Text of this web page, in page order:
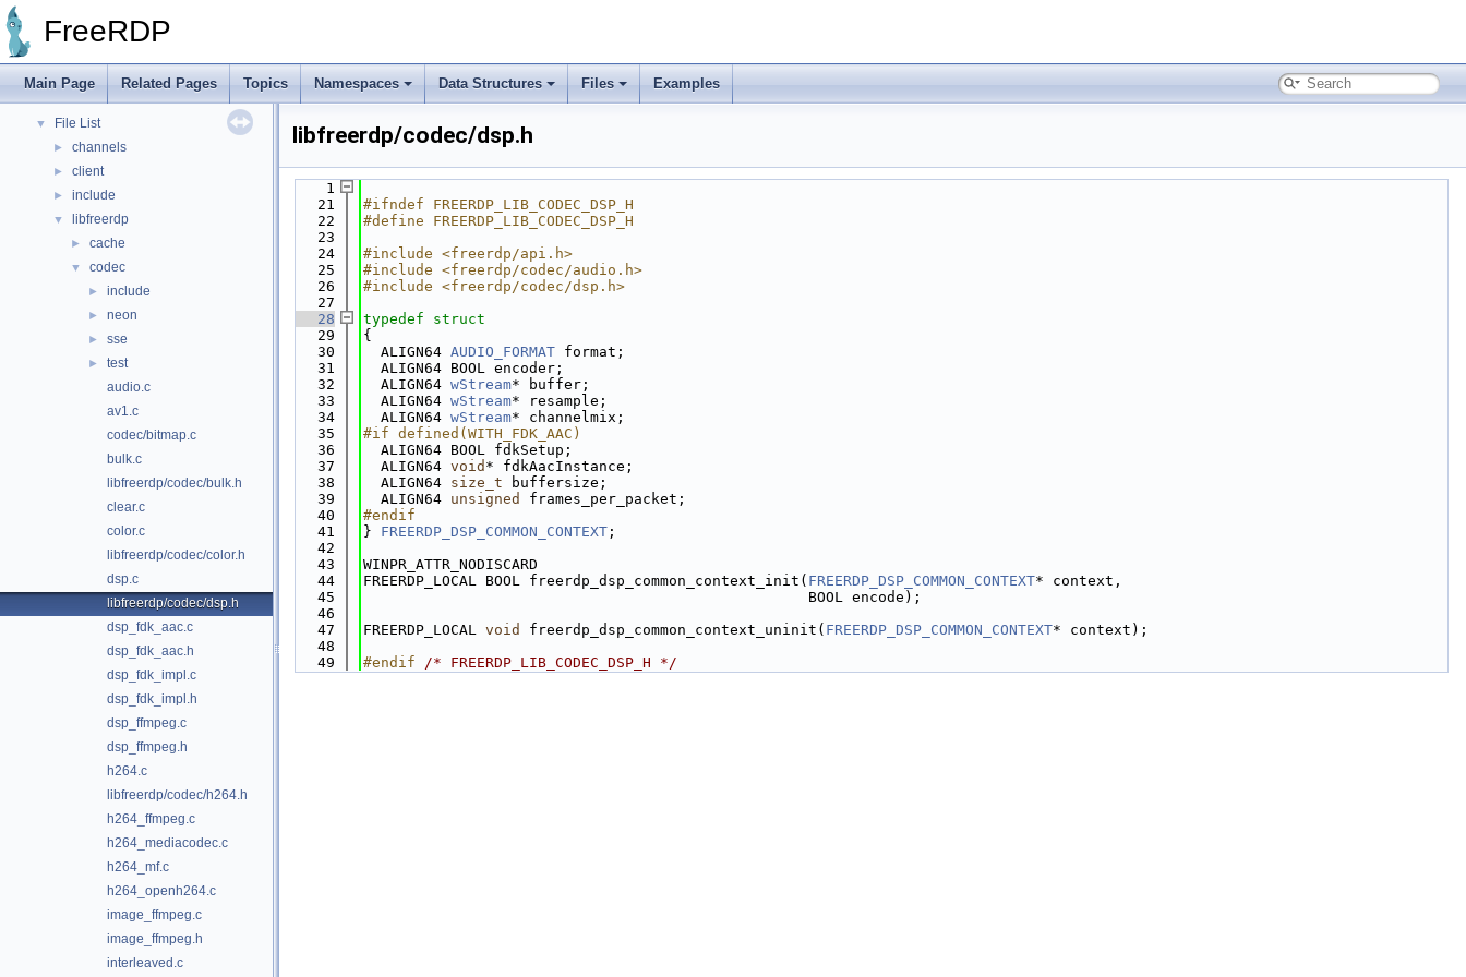
FreeRDP
Main Page Related Pages Topics Namespaces Data Structures Files Examples
► Topics
►
► Data Structures
▼ Files
▼ File List
► channels
► client
► include
▼ libfreerdp
► cache
▼ codec
► include
► neon
► sse
►
test
audio.c
av1.c
codec/bitmap.c
bulk.c
libfreerdp/codec/bulk.h
clear.c
color.c
libfreerdp/codec/color.h
dsp.c
libfreerdp/codec/dsp.h
dsp_fdk_aac.c
dsp_fdk_aac.h
dsp_fdk_impl.c
dsp_fdk_impl.h
dsp_ffmpeg.c
dsp_ffmpeg.h
h264.c
libfreerdp/codec/h264.h
h264_ffmpeg.c
h264_mediacodec.c
h264_mf.c
h264_openh264.c
image_ffmpeg.c
image_ffmpeg.h
interleaved.c
libfreerdp/codec/dsp.h
    1
   21
#ifndef FREERDP_LIB_CODEC_DSP_H
   22
#define FREERDP_LIB_CODEC_DSP_H
   23
   24
#include <freerdp/api.h>
   25
#include <freerdp/codec/audio.h>
   26
#include <freerdp/codec/dsp.h>
   27
   28
typedef
struct
   29
{
   30
  ALIGN64
AUDIO_FORMAT format;
   31
  ALIGN64 BOOL encoder;
   32
  ALIGN64
wStream* buffer;
   33
  ALIGN64
wStream* resample;
   34
  ALIGN64
wStream* channelmix;
   35
#if defined(WITH_FDK_AAC)
   36
  ALIGN64 BOOL fdkSetup;
   37
  ALIGN64
void * fdkAacInstance;
   38
  ALIGN64
size_t buffersize;
   39
  ALIGN64
unsigned
frames_per_packet;
   40
#endif
   41
} FREERDP_DSP_COMMON_CONTEXT ;
   42
   43
WINPR_ATTR_NODISCARD
   44
FREERDP_LOCAL BOOL freerdp_dsp_common_context_init( FREERDP_DSP_COMMON_CONTEXT* context,
   45
                                                   BOOL encode);
   46
   47
FREERDP_LOCAL void freerdp_dsp_common_context_uninit( FREERDP_DSP_COMMON_CONTEXT* context);
   48
   49
#endif /* FREERDP_LIB_CODEC_DSP_H */